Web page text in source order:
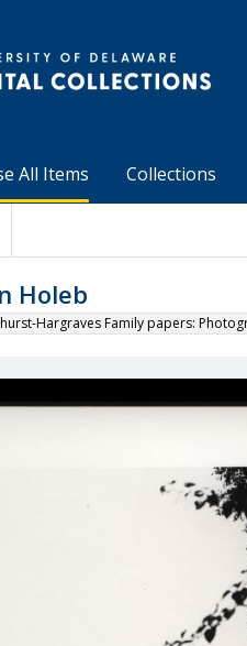
All Items Collections
Holeb
Hargraves Family papers: